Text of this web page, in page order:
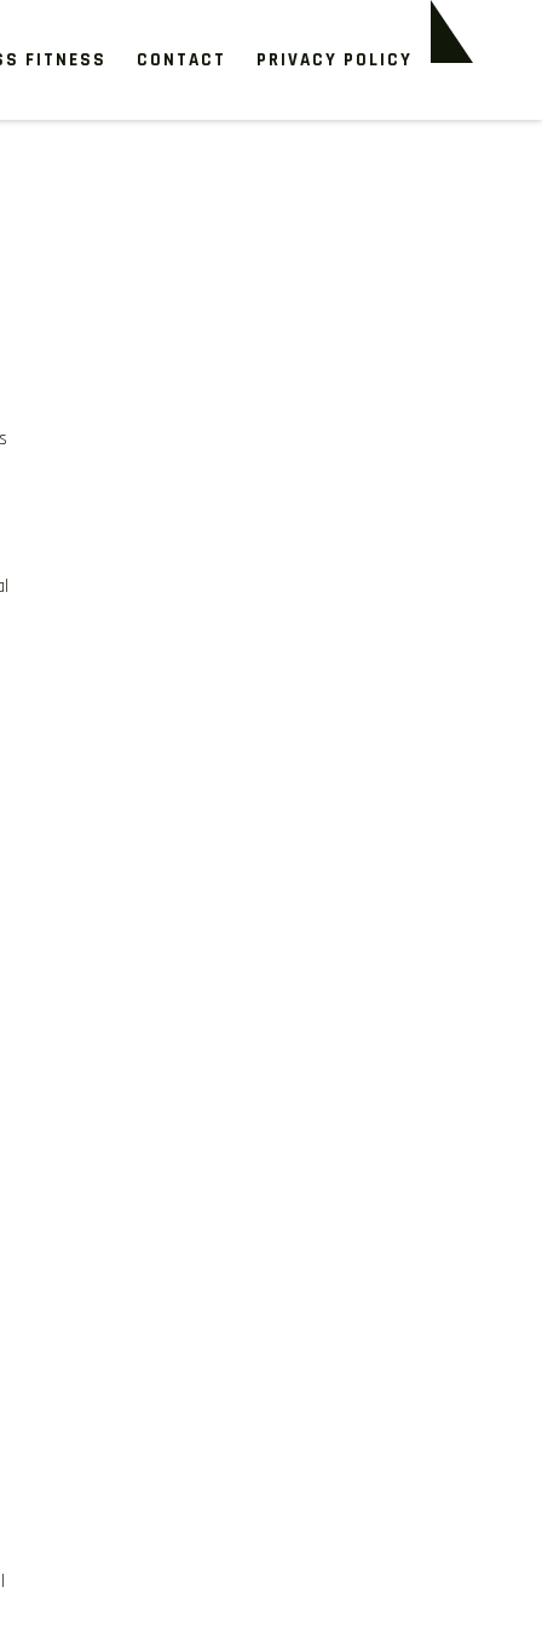
FITNESS CONTACT PRIVACY POLICY